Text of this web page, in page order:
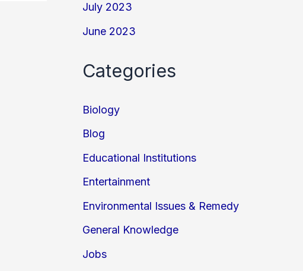
July 2023
June 2023
Categories
Biology
Blog
Educational Institutions
Entertainment
Environmental Issues & Remedy
General Knowledge
Jobs